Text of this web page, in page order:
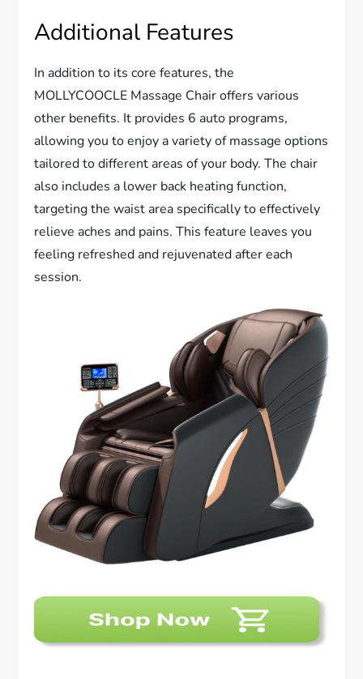
Additional Features
In addition to its core features, the
MOLLYCOOCLE Massage Chair offers various
other benefits. It provides 6 auto programs,
allowing you to enjoy a variety of massage options
tailored to different areas of your body. The chair
also includes a lower back heating function,
targeting the waist area specifically to effectively
relieve aches and pains. This feature leaves you
feeling refreshed and rejuvenated after each
session.